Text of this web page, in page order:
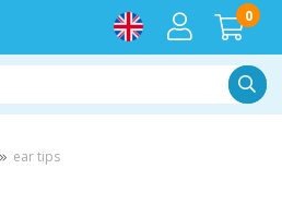
0
ear tips